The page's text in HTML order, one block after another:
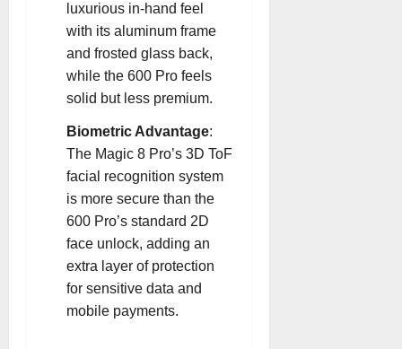
luxurious in-hand feel
with its aluminum frame
and frosted glass back,
while the 600 Pro feels
solid but less premium.
Biometric Advantage:
The Magic 8 Pro’s 3D ToF
facial recognition system
is more secure than the
600 Pro’s standard 2D
face unlock, adding an
extra layer of protection
for sensitive data and
mobile payments.